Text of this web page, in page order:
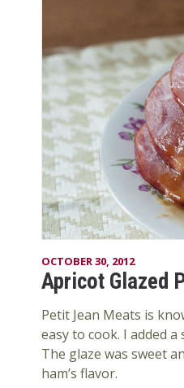
OCTOBER 30, 2012
Apricot Glazed
Petit Jean Meats is
easy to cook. I added
The glaze was sweet
ham’s flavor.